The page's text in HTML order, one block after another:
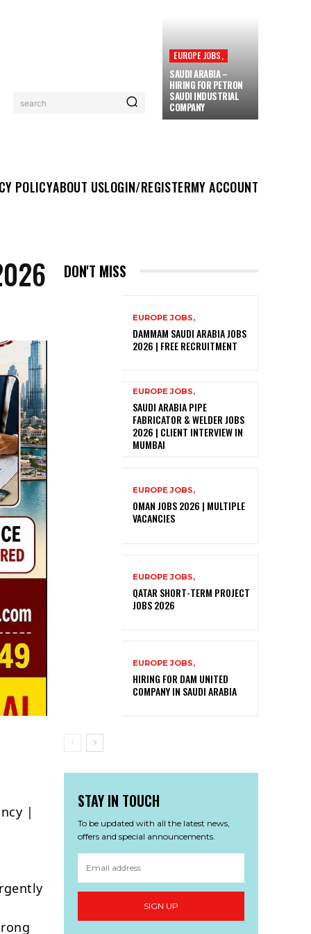
search
EUROPE JOBS,
SAUDI ARABIA –
HIRING FOR PETRON
SAUDI INDUSTRIAL
COMPANY
POLICYABOUT USLOGIN/REGISTERMY ACCOUNT
|
DON'T MISS
EUROPE JOBS,
DAMMAM SAUDI ARABIA JOBS
2026 | FREE RECRUITMENT
EUROPE JOBS,
SAUDI ARABIA PIPE
FABRICATOR & WELDER JOBS
2026 | CLIENT INTERVIEW IN
MUMBAI
EUROPE JOBS,
OMAN JOBS 2026 | MULTIPLE
VACANCIES
EUROPE JOBS,
QATAR SHORT-TERM PROJECT
JOBS 2026
EUROPE JOBS,
HIRING FOR DAM UNITED
COMPANY IN SAUDI ARABIA
STAY IN TOUCH
To be updated with all the latest news,
offers and special announcements.
SIGN UP